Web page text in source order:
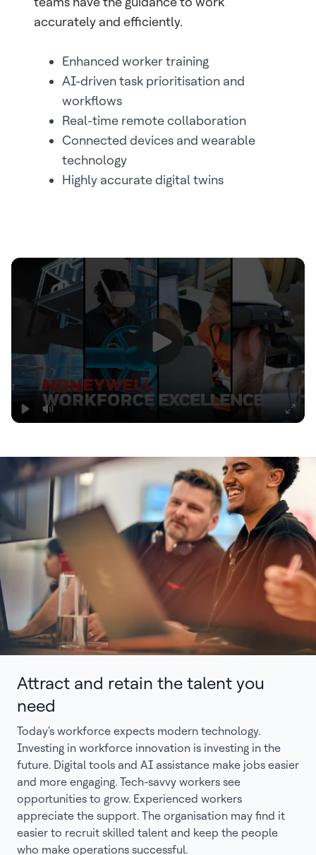
accurately and efficiently.
Enhanced worker training
AI-driven task prioritisation and
workflows
Real-time remote collaboration
Connected devices and wearable
technology
Highly accurate digital twins
Attract and retain the talent you
need
Today's workforce expects modern technology.
Investing in workforce innovation is investing in the
future. Digital tools and AI assistance make jobs easier
and more engaging. Tech-savvy workers see
opportunities to grow. Experienced workers
appreciate the support. The organisation may find it
easier to recruit skilled talent and keep the people
who make operations successful.